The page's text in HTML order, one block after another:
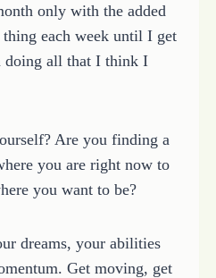
only with the added
each week until I get
doing all that I think I
Are you finding a
you are right now to
you want to be?
dreams, your abilities
Get moving, get